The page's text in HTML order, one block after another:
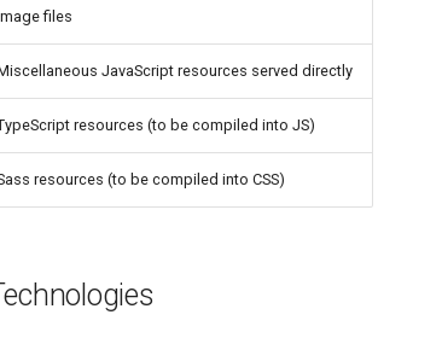
files
JavaScript resources served directly
resources (to be compiled into JS)
resources (to be compiled into CSS)